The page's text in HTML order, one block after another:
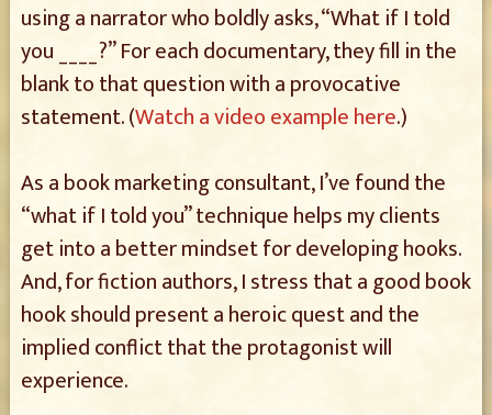
using a narrator who boldly asks, “What if I told
you ____?” For each documentary, they fill in the
blank to that question with a provocative
statement. (Watch a video example here.)
As a book marketing consultant, I’ve found the
“what if I told you” technique helps my clients
get into a better mindset for developing hooks.
And, for fiction authors, I stress that a good book
hook should present a heroic quest and the
implied conflict that the protagonist will
experience.